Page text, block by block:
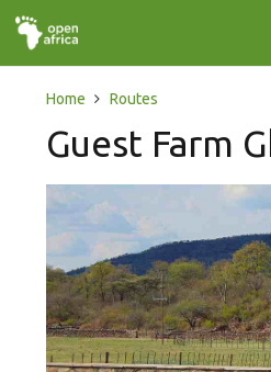
Home Routes
Guest Farm